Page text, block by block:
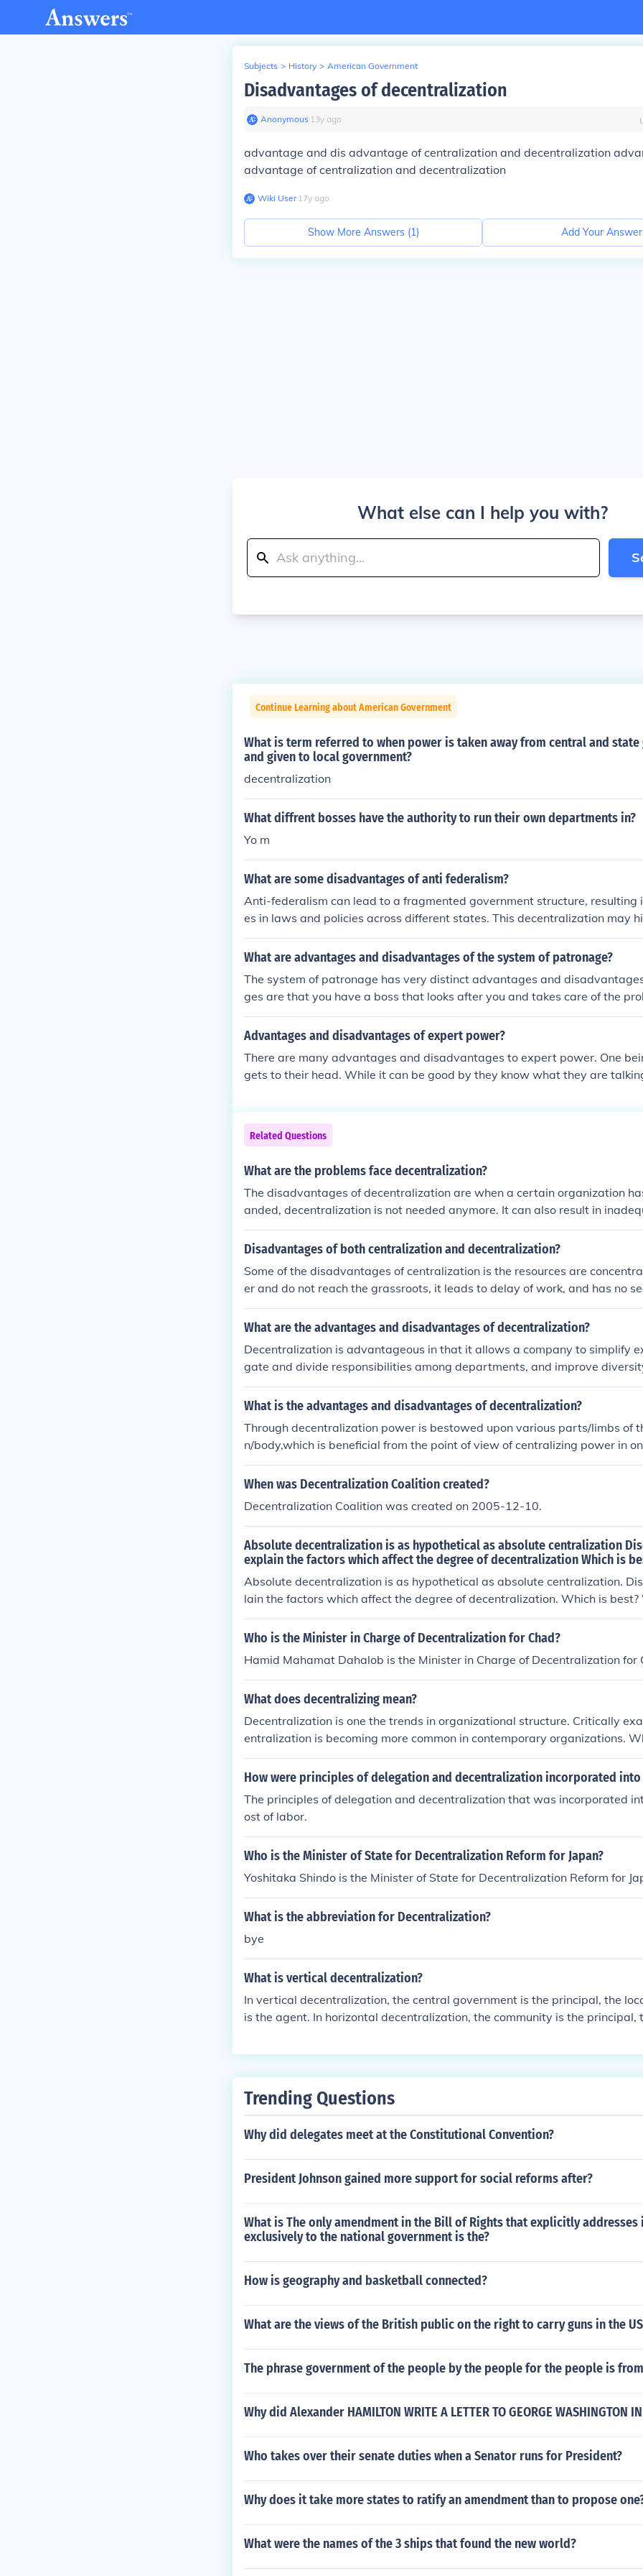
Subjects > History > American Government
Disadvantages of decentralization
Anonymous∙ 13y ago
advantage and dis advantage of centralization and decentralization
advantage of centralization and decentralization
Wiki User∙17y ago
Show More Answers (1) Add Your Answer
What else can I help you with?
Continue Learning about American Government
What is term referred to when power is taken away from central and
and given to local government?
decentralization
What diffrent bosses have the authority to run their own departments in?
Yo m
What are some disadvantages of anti federalism?
Anti-federalism can lead to a fragmented government structure, resulting
es in laws and policies across different states. This decentralization may
national responses to issues like economic crises or public health
ly, it can diminish the strength and unity of the nation, making it harder to
ting individual rights on a national level.
What are advantages and disadvantages of the system of patronage?
The system of patronage has very distinct advantages and
ges are that you have a boss that looks after you and takes care of the
ues in everyday life. The disadvantages are that you are always
d and have very little independence.
Advantages and disadvantages of expert power?
There are many advantages and disadvantages to expert power. One
gets to their head. While it can be good by they know what they are
Related Questions
What are the problems face decentralization?
The disadvantages of decentralization are when a certain organization
anded, decentralization is not needed anymore. It can also result in
nd appraisal.
Disadvantages of both centralization and decentralization?
Some of the disadvantages of centralization is the resources are
er and do not reach the grassroots, it leads to delay of work, and has no
y. The disadvantages of decentralization is that work allocation and
tion is not uniform.
What are the advantages and disadvantages of decentralization?
Decentralization is advantageous in that it allows a company to simplify
gate and divide responsibilities among departments, and improve
emphasis. Drawbacks of decentralization include a lack of uniformity in
s, higher finance costs, internal conflicts and ownership's loss of authority.
What is the advantages and disadvantages of decentralization?
Through decentralization power is bestowed upon various parts/limbs of
n/body,which is beneficial from the point of view of centralizing power in
On the contrary, due to lack of proper control decentralisation becomes
erest of the organisation/body for whom it was intended to.
When was Decentralization Coalition created?
Decentralization Coalition was created on 2005-12-10.
Absolute decentralization is as hypothetical as absolute centralization
explain the factors which affect the degree of decentralization Which is
Absolute decentralization is as hypothetical as absolute centralization.
lain the factors which affect the degree of decentralization. Which is best?
Who is the Minister in Charge of Decentralization for Chad?
Hamid Mahamat Dahalob is the Minister in Charge of Decentralization for
What does decentralizing mean?
Decentralization is one the trends in organizational structure. Critically
entralization is becoming more common in contemporary organizations.
mpanies consider when determining the degree of decentralization
How were principles of delegation and decentralization incorporated into
The principles of delegation and decentralization that was incorporated
ost of labor.
Who is the Minister of State for Decentralization Reform for Japan?
Yoshitaka Shindo is the Minister of State for Decentralization Reform for
What is the abbreviation for Decentralization?
bye
What is vertical decentralization?
In vertical decentralization, the central government is the principal, the
is the agent. In horizontal decentralization, the community is the principal,
Trending Questions
Why did delegates meet at the Constitutional Convention?
President Johnson gained more support for social reforms after?
What is The only amendment in the Bill of Rights that explicitly
exclusively to the national government is the?
How is geography and basketball connected?
What are the views of the British public on the right to carry guns in the
The phrase government of the people by the people for the people is
Why did Alexander HAMILTON WRITE A LETTER TO GEORGE WASHINGTON
Who takes over their senate duties when a Senator runs for President?
Why does it take more states to ratify an amendment than to propose
What were the names of the 3 ships that found the new world?